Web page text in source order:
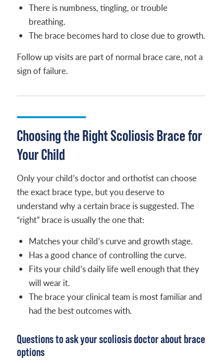
There is numbness, tingling, or trouble
breathing.
The brace becomes hard to close due to growth.
Follow up visits are part of normal brace care, not a
sign of failure.
Choosing the Right Scoliosis Brace for
Your Child
Only your child’s doctor and orthotist can choose
the exact brace type, but you deserve to
understand why a certain brace is suggested. The
“right” brace is usually the one that:
Matches your child’s curve and growth stage.
Has a good chance of controlling the curve.
Fits your child’s daily life well enough that they
will wear it.
The brace your clinical team is most familiar and
had the best outcomes with.
Questions to ask your scoliosis doctor about brace
options